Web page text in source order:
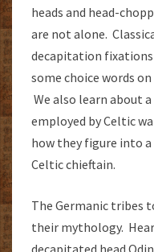
heads and head-
are not alone.
decapitation
some choice words
We also learn about
employed by Celtic
how they figure into
Celtic chieftain.
The Germanic tribes
their mythology.